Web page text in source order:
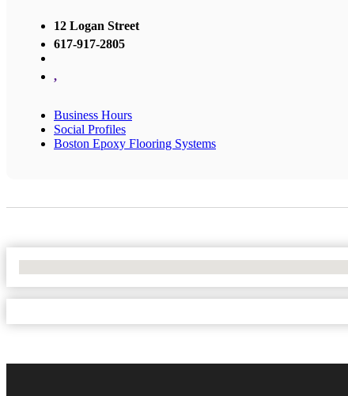
12 Logan Street
617-917-2805
,
Business Hours
Social Profiles
Boston Epoxy Flooring Systems